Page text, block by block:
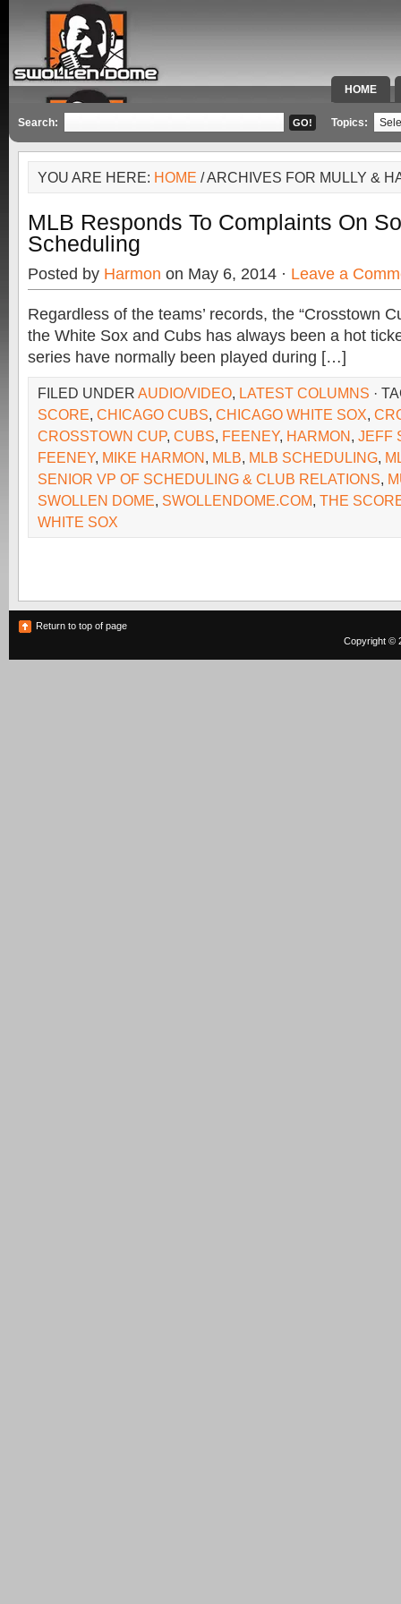
HOME
SPECIAL
Search: Topics:
YOU ARE HERE: HOME / ARCHIVES FOR MULLY &
MLB Responds To Complaints On
Scheduling
Posted by Harmon on May 6, 2014 · Leave a
Regardless of the teams’ records, the “Crosstown
the White Sox and Cubs has always been a hot
series have normally been played during […]
FILED UNDER AUDIO/VIDEO, LATEST COLUMNS ·
SCORE, CHICAGO CUBS, CHICAGO WHITE SOX,
CROSSTOWN CUP, CUBS, FEENEY, HARMON, JEFF
FEENEY, MIKE HARMON, MLB, MLB SCHEDULING,
SENIOR VP OF SCHEDULING & CLUB RELATIONS,
SWOLLEN DOME, SWOLLENDOME.COM, THE
WHITE SOX
Return to top of page
Copyright ©